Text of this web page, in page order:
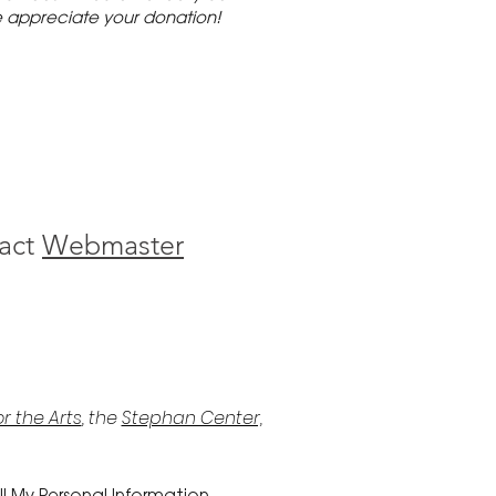
appreciate your donation!
Webmaster
the Arts, theStephan Center,